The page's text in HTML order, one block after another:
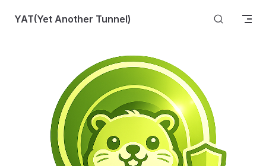
Skip to content
YAT(Yet Another Tunnel)